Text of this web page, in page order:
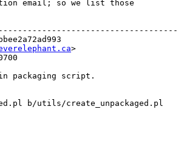
email; so we list those
>
b/utils/create_unpackaged.pl